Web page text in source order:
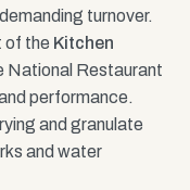
turnover.
of the Kitchen
National Restaurant
performance.
and granulate
and water